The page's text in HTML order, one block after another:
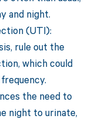
and night.
(UTI):
rule out the
which could
the need to
night to urinate,